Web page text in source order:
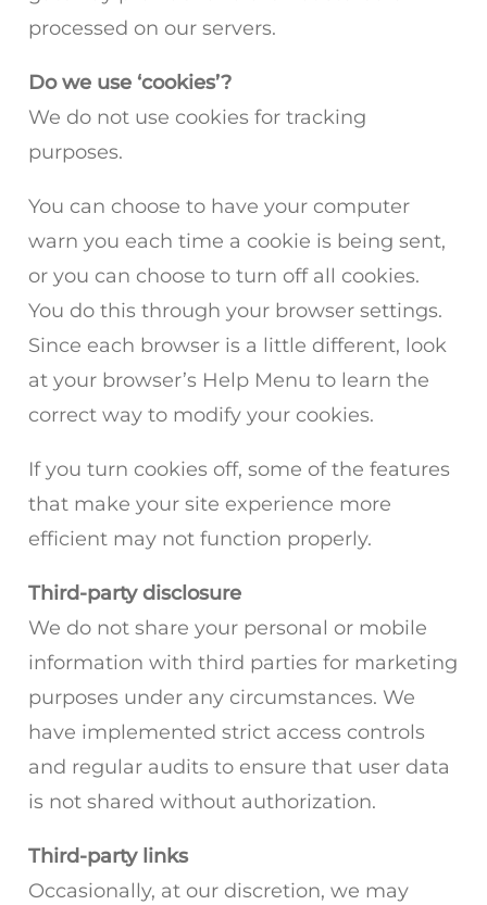
processed on our servers.
Do we use ‘cookies’?
We do not use cookies for tracking
purposes.
You can choose to have your computer
warn you each time a cookie is being sent,
or you can choose to turn off all cookies.
You do this through your browser settings.
Since each browser is a little different, look
at your browser’s Help Menu to learn the
correct way to modify your cookies.
If you turn cookies off, some of the features
that make your site experience more
efficient may not function properly.
Third-party disclosure
We do not share your personal or mobile
information with third parties for marketing
purposes under any circumstances. We
have implemented strict access controls
and regular audits to ensure that user data
is not shared without authorization.
Third-party links
Occasionally, at our discretion, we may